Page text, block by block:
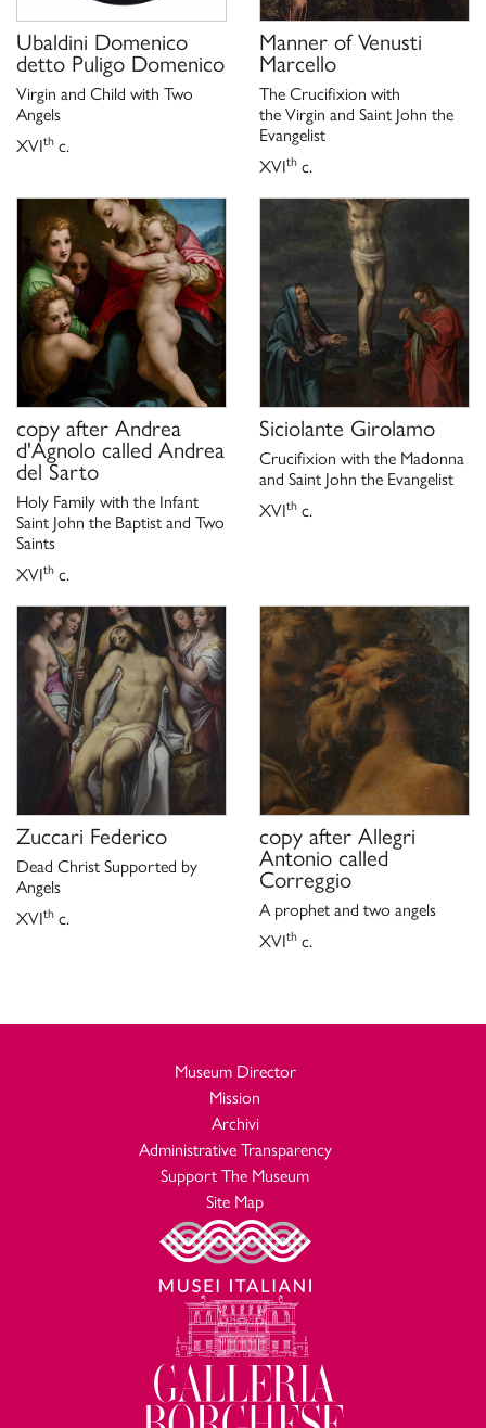
Ubaldini Domenico
detto Puligo Domenico
Virgin and Child with Two
Angels
XVIth c.
Manner ofVenusti
Marcello
The Crucifixion with
the Virgin and Saint John the
Evangelist
XVIth c.
copy after Andrea
d'Agnolo called Andrea
del Sarto
Holy Family with the Infant
Saint John the Baptist and Two
Saints
XVIth c.
Siciolante Girolamo
Crucifixion with the Madonna
and Saint John the Evangelist
XVIth c.
Zuccari Federico
Dead Christ Supported by
Angels
XVIth c.
copy after Allegri
Antonio called
Correggio
A prophet and two angels
XVIth c.
Museum Director
Mission
Archivi
Administrative Transparency
Support The Museum
Site Map